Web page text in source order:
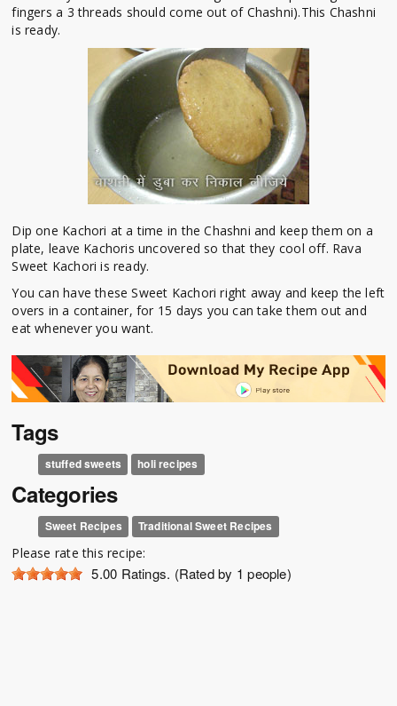
fingers a 3 threads should come out of Chashni).This Chashni
is ready.
Dip one Kachori at a time in the Chashni and keep them on a
plate, leave Kachoris uncovered so that they cool off. Rava
Sweet Kachori is ready.
You can have these Sweet Kachori right away and keep the left
overs in a container, for 15 days you can take them out and
eat whenever you want.
Tags
stuffed sweets holi recipes
Categories
Sweet Recipes Traditional Sweet Recipes
Please rate this recipe:
5.00 Ratings. (Rated by 1 people)